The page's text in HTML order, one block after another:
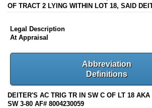
OF TRACT 2 LYING WITHIN LOT 18, SAID
Legal Description
At Appraisal
Abbreviation
Definitions
DEITER'S AC TRIG TR IN SW C OF LT 18
SW 3-80 AF# 8004230059